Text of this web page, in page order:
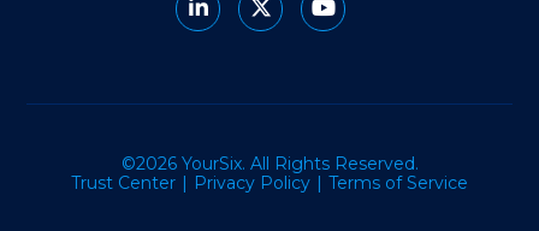
©2026 YourSix. All Rights Reserved.
Trust Center
Privacy Policy Terms of Service